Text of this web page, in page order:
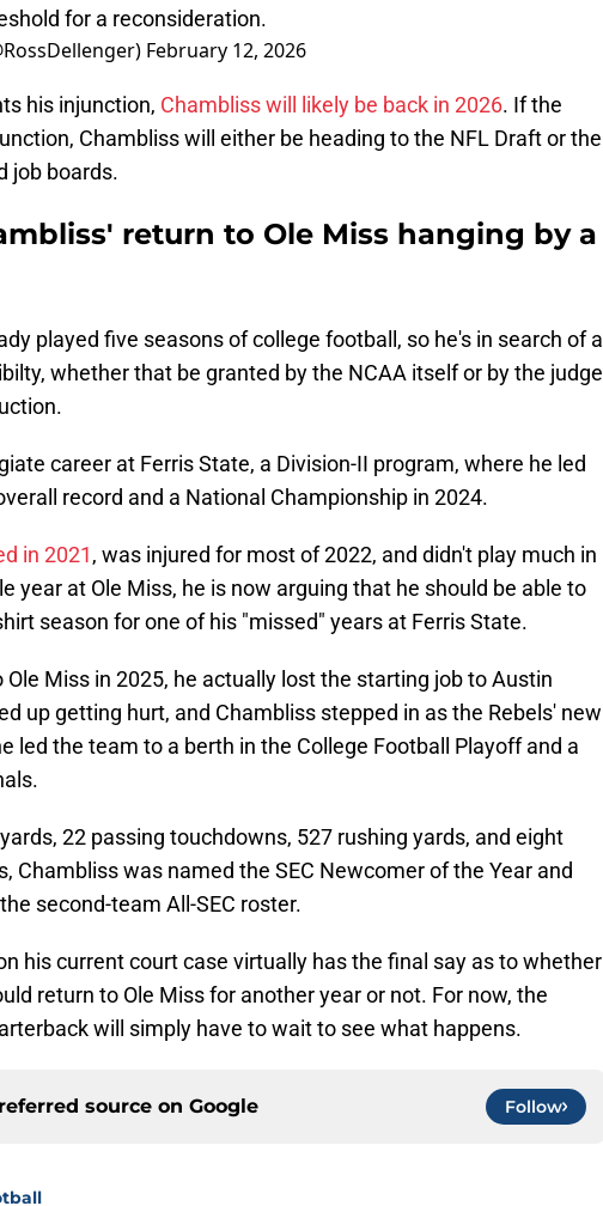
for a reconsideration.
February 12, 2026
his injunction, Chambliss will likely be back in 2026. If the
Chambliss will either be heading to the NFL Draft or the
job boards.
return to Ole Miss hanging by a
played five seasons of college football, so he's in search of a
whether that be granted by the NCAA itself or by the judge
career at Ferris State, a Division-II program, where he led
record and a National Championship in 2024.
in 2021, was injured for most of 2022, and didn't play much in
year at Ole Miss, he is now arguing that he should be able to
season for one of his "missed" years at Ferris State.
Miss in 2025, he actually lost the starting job to Austin
up getting hurt, and Chambliss stepped in as the Rebels' new
led the team to a berth in the College Football Playoff and a
22 passing touchdowns, 527 rushing yards, and eight
Chambliss was named the SEC Newcomer of the Year and
second-team All-SEC roster.
his current court case virtually has the final say as to whether
return to Ole Miss for another year or not. For now, the
will simply have to wait to see what happens.
source on Google Follow